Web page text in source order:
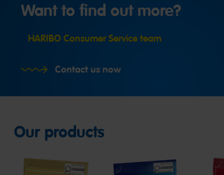
Want to find out more?
HARIBO Consumer Service team
Contact us now
Our products